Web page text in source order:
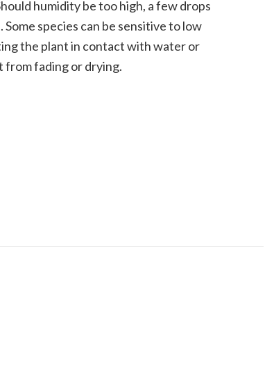
humidity be too high, a few drops
species can be sensitive to low
the plant in contact with water or
fading or drying.